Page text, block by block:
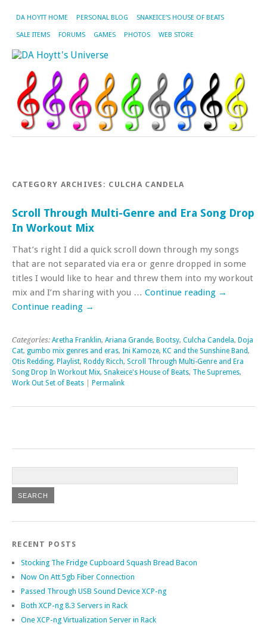
DA HOYTT HOME PERSONAL BLOG SNAKEICE’S HOUSE OF BEATS
SALE ITEMS FORUMS GAMES PHOTOS WEB STORE
CATEGORY ARCHIVES: CULCHA CANDELA
Scroll Through Multi-Genre and Era Song Drop
In Workout Mix
That’s right I did a quick scroll down through my songs
that are not separated via era or genre dropped in some
titles I would like to hear and threw them into my workout
mix and I’m sharing with you … Continue reading →
Continue reading →
Categories: Aretha Franklin, Ariana Grande, Bootsy, Culcha Candela, Doja
Cat, gumbo mix genres and eras, Ini Kamoze, KC and the Sunshine Band,
Otis Redding, Playlist, Roddy Ricch, Scroll Through Multi-Genre and Era
Song Drop In Workout Mix, Snakeice's House of Beats, The Supremes,
Work Out Set of Beats
Permalink
RECENT POSTS
Stocking The Fridge Cupboard Squash Bread Bacon
Now On Att 5gb Fiber Connection
Passed Through USB Sound Device XCP-ng
Both XCP-ng 8.3 Servers in Rack
One XCP-ng Virtualization Server in Rack